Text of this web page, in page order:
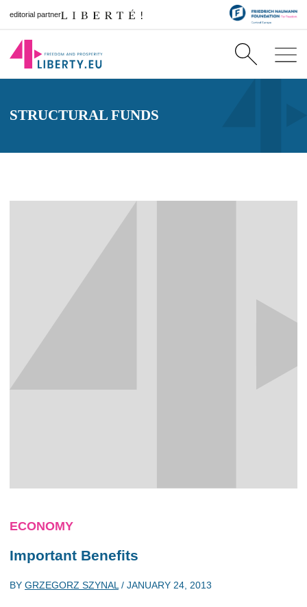
editorial partner
STRUCTURAL FUNDS
ECONOMY
Important Benefits
BY GRZEGORZ SZYNAL / JANUARY 24, 2013